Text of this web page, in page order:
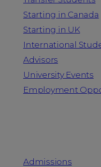
Starting in Canada
Starting in UK
International
Advisors
University Events
Employment
Admissions